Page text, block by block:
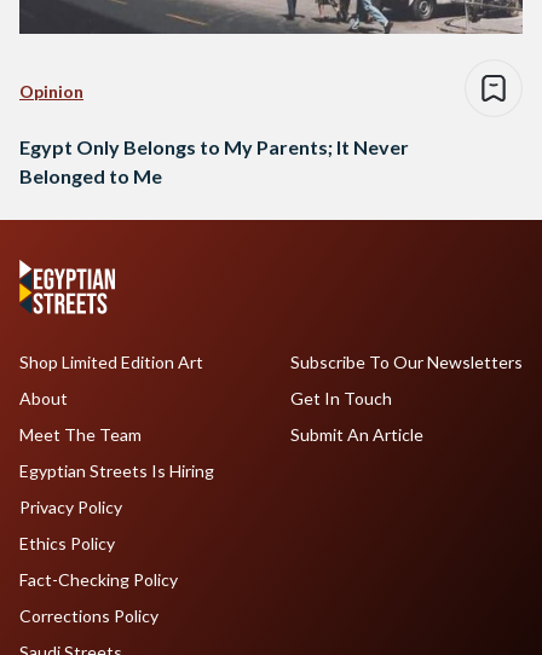
Opinion
Egypt Only Belongs to My Parents; It Never
Belonged to Me
Shop Limited Edition Art
About
Meet The Team
Egyptian Streets Is Hiring
Subscribe To Our Newsletters
Get In Touch
Submit An Article
Privacy Policy
Ethics Policy
Fact-Checking Policy
Corrections Policy